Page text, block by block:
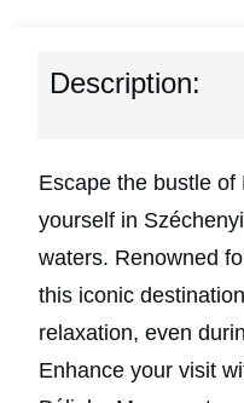
Description:
Escape the bustle
yourself in
waters. Renowned
this iconic
relaxation, even
Enhance your visit